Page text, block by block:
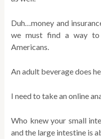
Duh…money and
we must find a way
Americans.
An adult beverage does
I need to take an online
Who knew your small
and the large intestine is